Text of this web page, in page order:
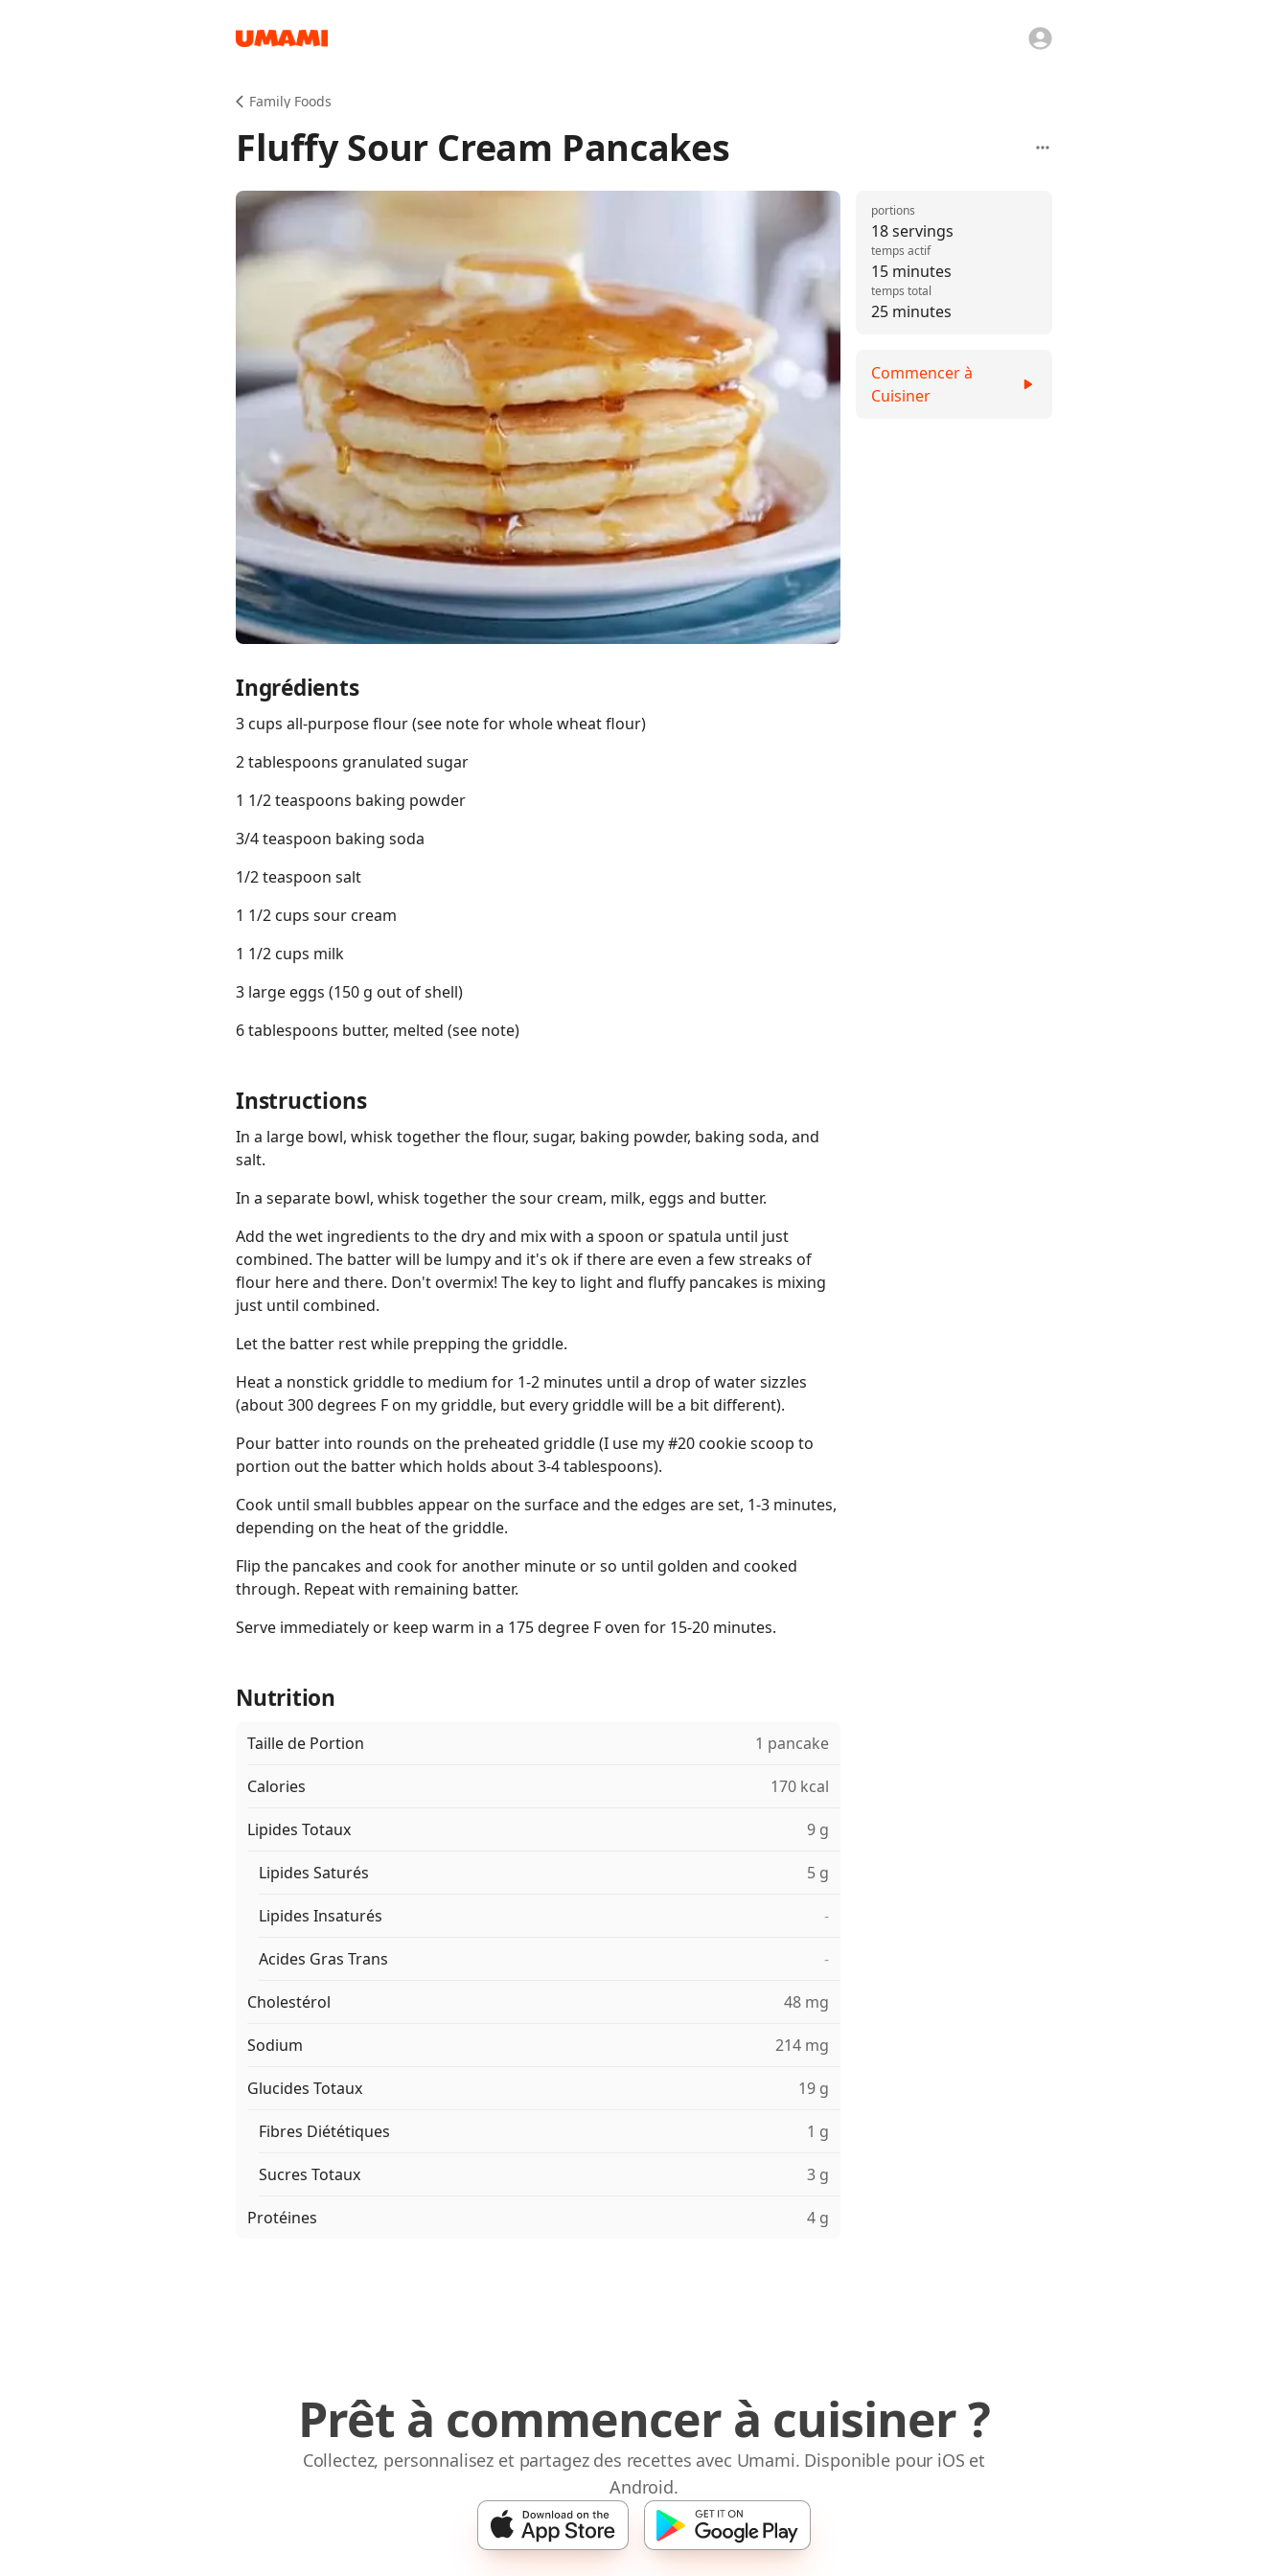
Family Foods
Fluffy Sour Cream Pancakes
Ingrédients
3 cups all-purpose flour (see note for whole wheat flour)
2 tablespoons granulated sugar
1 1/2 teaspoons baking powder
3/4 teaspoon baking soda
1/2 teaspoon salt
1 1/2 cups sour cream
1 1/2 cups milk
3 large eggs (150 g out of shell)
6 tablespoons butter, melted (see note)
Instructions
In a large bowl, whisk together the flour, sugar, baking powder, baking soda, and
salt.
In a separate bowl, whisk together the sour cream, milk, eggs and butter.
Add the wet ingredients to the dry and mix with a spoon or spatula until just
combined. The batter will be lumpy and it's ok if there are even a few streaks of
flour here and there. Don't overmix! The key to light and fluffy pancakes is mixing
just until combined.
Let the batter rest while prepping the griddle.
Heat a nonstick griddle to medium for 1-2 minutes until a drop of water sizzles
(about 300 degrees F on my griddle, but every griddle will be a bit different).
Pour batter into rounds on the preheated griddle (I use my #20 cookie scoop to
portion out the batter which holds about 3-4 tablespoons).
Cook until small bubbles appear on the surface and the edges are set, 1-3 minutes,
depending on the heat of the griddle.
Flip the pancakes and cook for another minute or so until golden and cooked
through. Repeat with remaining batter.
Serve immediately or keep warm in a 175 degree F oven for 15-20 minutes.
Nutrition
Taille de Portion 1 pancake
Calories 170 kcal
Lipides Totaux 9 g
Lipides Saturés 5 g
Lipides Insaturés -
Acides Gras Trans -
Cholestérol 48 mg
Sodium 214 mg
Glucides Totaux 19 g
Fibres Diététiques 1 g
Sucres Totaux 3 g
Protéines 4 g
18 servings
portions
15 minutes
temps actif
25 minutes
temps total
Commencer à
Cuisiner
Prêt à commencer à cuisiner ?
Collectez, personnalisez et partagez des recettes avec Umami. Disponible pour iOS et
Android.